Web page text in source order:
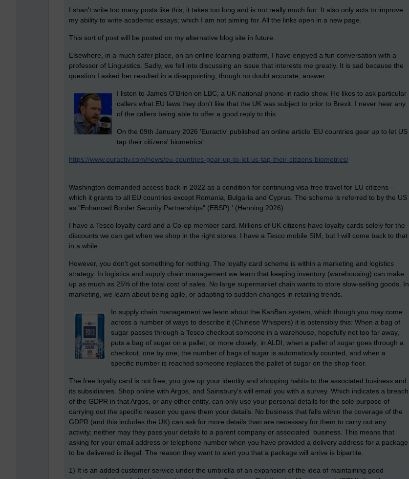
I shan't write too many posts like this; it takes too long and is not really much fun. It also only acts to improve
my ability to write academic essays; which I am not aiming for. All the links open in a new page.
This sort of post will be posted on my alternative blog site in future.
Elsewhere, in a much safer place, on an online learning platform, I have enjoyed a fun conversation with a
professor of Linguistics. Sadly, we fell into discussing an issue that interests me greatly. It is sad because the
question I asked her resulted in a disappointing, though no doubt accurate, answer.
I listen to James O'Brien on LBC, a UK national phone-in radio show. He likes to ask particular
callers what EU laws they don't like that the UK was subject to prior to Brexit. I never hear any
of the callers being able to offer a good reply to this.
On the 09th January 2026 'Euractiv' published an online article 'EU countries gear up to let US
tap their citizens' biometrics'.
https://www.euractiv.com/news/eu-countries-gear-up-to-let-us-tap-their-citizens-biometrics/
Washington demanded access back in 2022 as a condition for continuing visa-free travel for EU citizens –
which it grants to all EU countries except Romania, Bulgaria and Cyprus. The scheme is referred to by the US
as "Enhanced Border Security Partnerships" (EBSP).' (Henning 2026).
I have a Tesco loyalty card and a Co-op member card. Millions of UK citizens have loyalty cards solely for the
discounts we can get when we shop in the right stores. I have a Tesco mobile SIM, but I will come back to that
in a while.
However, you don't get something for nothing. The loyalty card scheme is within a marketing and logistics
strategy. In logistics and supply chain management we learn that keeping inventory (warehousing) can make
up as much as 25% of the total cost of sales. No large supermarket chain wants to store slow-selling goods. In
marketing, we learn about being agile, or adapting to sudden changes in retailing trends.
In supply chain management we learn about the KanBan system, which though you may come
across a number of ways to describe it (Chinese Whispers) it is ostensibly this: When a bag of
sugar passes through a Tesco checkout someone in a warehouse, hopefully not too far away,
puts a bag of sugar on a pallet; or more closely; in ALDI, when a pallet of sugar goes through a
checkout, one by one, the number of bags of sugar is automatically counted, and when a
specific number is reached someone replaces the pallet of sugar on the shop floor.
The free loyalty card is not free; you give up your identity and shopping habits to the associated business and
its subsidiaries. Shop online with Argos, and Sainsbury's will email you with a survey. Which indicates a breach
of the GDPR in that Argos, or any other entity, can only use your personal details for the sole purpose of
carrying out the specific reason you gave them your details. No business that falls within the coverage of the
GDPR (and this includes the UK) can ask for more details than are necessary for them to carry out any
activity; neither may they pass your details to a parent company or associated business. This means that
asking for your email address or telephone number when you have provided a delivery address for a package
to be delivered is illegal. The reason they want to alert you that a package will arrive is bipartite.
1) It is an added customer service under the umbrella of an expansion of the idea of maintaining good